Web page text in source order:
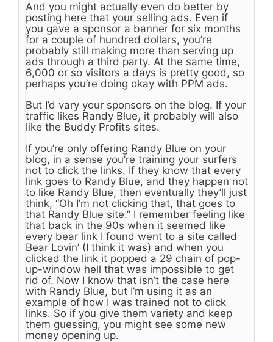
And you might actually even do better by
posting here that your selling ads. Even if
you gave a sponsor a banner for six months
for a couple of hundred dollars, you’re
probably still making more than serving up
ads through a third party. At the same time,
6,000 or so visitors a days is pretty good, so
perhaps you’re doing okay with PPM ads.
But I’d vary your sponsors on the blog. If your
traffic likes Randy Blue, it probably will also
like the Buddy Profits sites.
If you’re only offering Randy Blue on your
blog, in a sense you’re training your surfers
not to click the links. If they know that every
link goes to Randy Blue, and they happen not
to like Randy Blue, then eventually they’ll just
think, “Oh I’m not clicking that, that goes to
that Randy Blue site.” I remember feeling like
that back in the 90s when it seemed like
every bear link I found went to a site called
Bear Lovin’ (I think it was) and when you
clicked the link it popped a 29 chain of pop-
up-window hell that was impossible to get
rid of. Now I know that isn’t the case here
with Randy Blue, but I’m using it as an
example of how I was trained not to click
links. So if you give them variety and keep
them guessing, you might see some new
money opening up.